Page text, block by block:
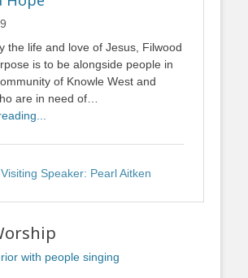
the life and love of Jesus, Filwood
is to be alongside people in
of Knowle West and
are in need of…
Visiting Speaker: Pearl Aitken